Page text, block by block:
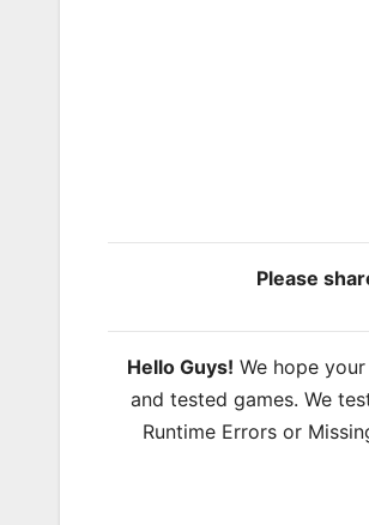
Please
Hello Guys! We hope
and tested games. We
Runtime Errors or